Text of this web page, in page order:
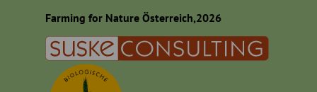
Farming for Nature Österreich,2026